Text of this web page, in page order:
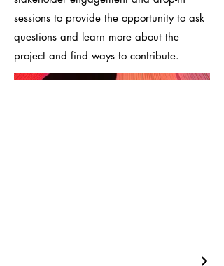
sessions to provide the opportunity to ask
questions and learn more about the
project and find ways to contribute.